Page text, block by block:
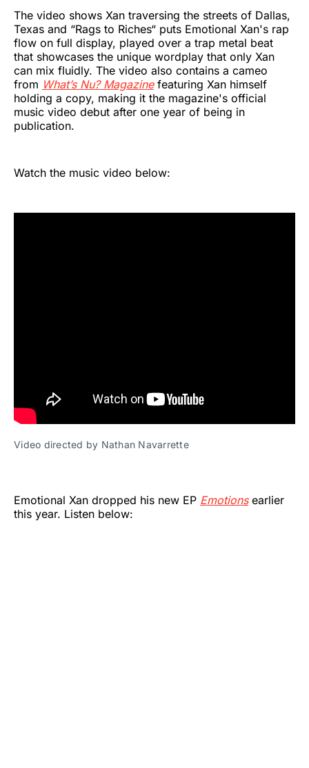
The video shows Xan traversing the streets of Dallas,
Texas and “Rags to Riches“ puts Emotional Xan's rap
flow on full display, played over a trap metal beat
that showcases the unique wordplay that only Xan
can mix fluidly. The video also contains a cameo
from What’s Nu? Magazinefeaturing Xan himself
holding a copy, making it the magazine's official
music video debut after one year of being in
publication.
Watch the music video below:
Video directed by Nathan Navarrette
Emotional Xan dropped his new EP Emotionsearlier
this year. Listen below: